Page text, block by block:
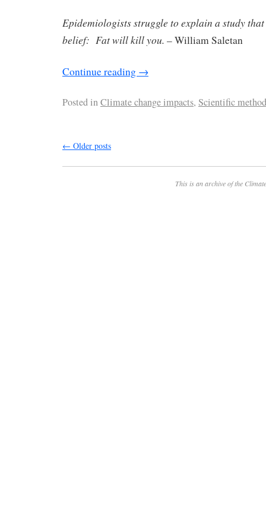
Epidemiologists struggle to explain a study
belief: Fat will kill you. – William Saletan
Continue reading →
Posted inClimate change impacts, Scientific method
← Older posts
This is an archive of the